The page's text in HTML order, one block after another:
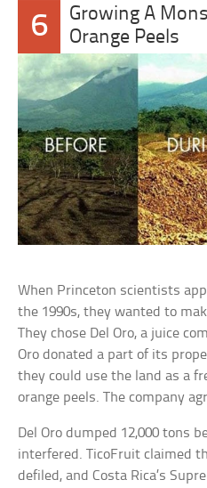
6
Growing A
Orange Peels
When Princeton scientists
the 1990s, they wanted to
They chose Del Oro, a juice
Oro donated a part of its
they could use the land as a
orange peels. The company
Del Oro dumped 12,000 tons
interfered. TicoFruit claimed
defiled, and Costa Rica’s